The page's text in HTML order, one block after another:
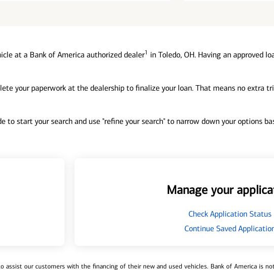
at a Bank of America authorized dealer1 in Toledo, OH. Having an approved
your paperwork at the dealership to finalize your loan. That means no extra
to start your search and use "refine your search" to narrow down your options
Manage your
Check Application Status
Continue Saved
our customers with the financing of their new and used vehicles. Bank of America is